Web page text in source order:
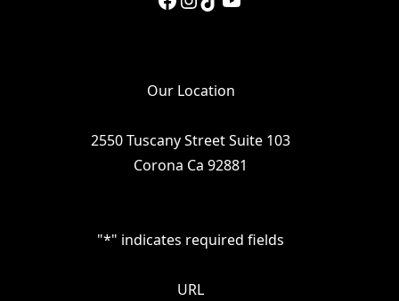
Our Location
2550 Tuscany Street Suite 103
Corona Ca 92881
"*" indicates required fields
URL